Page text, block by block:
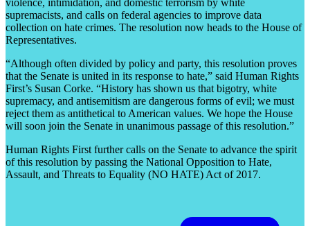
supremacists, and calls on federal agencies to improve data
collection on hate crimes. The resolution now heads to the House of
Representatives.
“Although often divided by policy and party, this resolution proves
that the Senate is united in its response to hate,” said Human Rights
First’s Susan Corke. “History has shown us that bigotry, white
supremacy, and antisemitism are dangerous forms of evil; we must
reject them as antithetical to American values. We hope the House
will soon join the Senate in unanimous passage of this resolution.”
Human Rights First further calls on the Senate to advance the spirit
of this resolution by passing the National Opposition to Hate,
Assault, and Threats to Equality (NO HATE) Act of 2017.